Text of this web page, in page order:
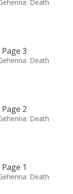
Death
3
Death
2
Death
1
Death